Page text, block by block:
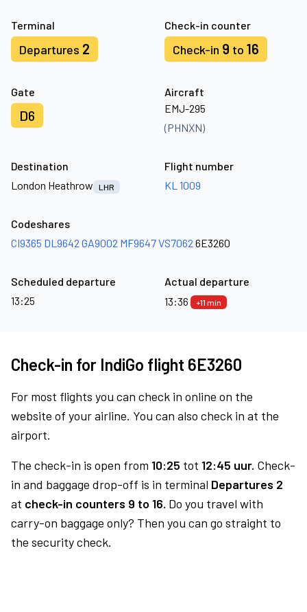
Terminal
Departures 2
Check-in counter
Check-in 9 to 16
Gate
D6
Aircraft
EMJ-295
(PHNXN)
Destination
London Heathrow
LHR
Flight number
KL 1009
Codeshares
CI9365 DL9642 GA9002 MF9647VS7062 6E3260
Scheduled departure
13:25
Actual departure
13:36
+11 min
Check-in for IndiGo flight 6E3260
For most flights you can check in online on the
website of your airline. You can also check in at the
airport.
The check-in is open from 10:25 tot 12:45 uur. Check-
in and baggage drop-off is in terminal Departures 2
at check-in counters 9 to 16. Do you travel with
carry-on baggage only? Then you can go straight to
the security check.